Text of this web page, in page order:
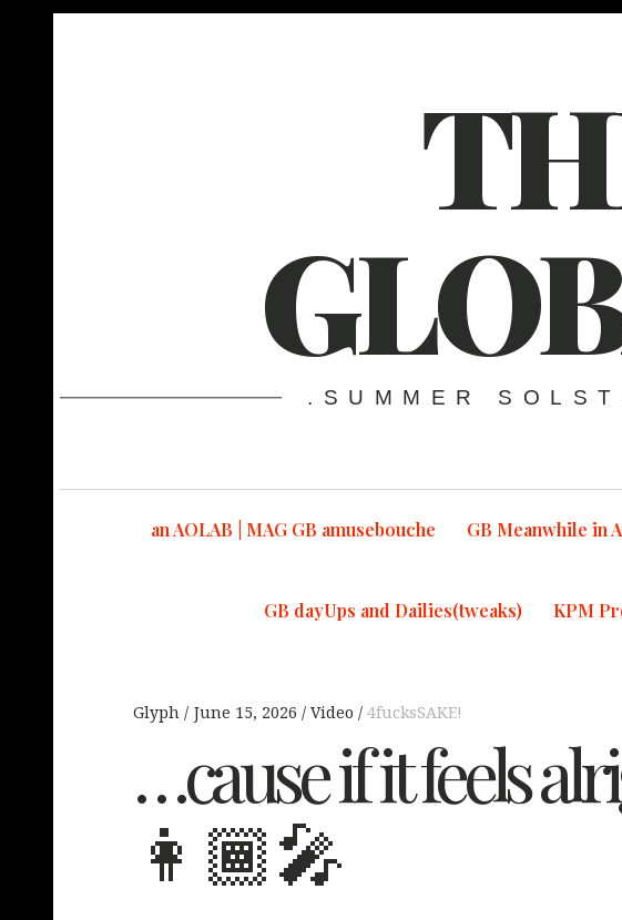
.SUMMER
an AOLAB | MAG GB amusebouche GB Meanwhile in
GB dayUps and Dailies(tweaks) KPM
Glyph June 15, 2026 Video 4fucksSAKE!
…cause if it feels
👩🏾‍🎤